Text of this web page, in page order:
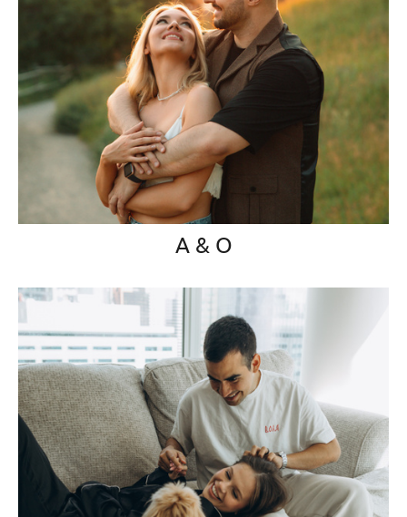
A & O